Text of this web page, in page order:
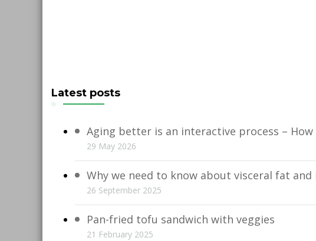
Latest posts
Aging better is an interactive process –
29 May 2026
Why we need to know about visceral fat
26 September 2025
Pan-fried tofu sandwich with veggies
21 February 2025